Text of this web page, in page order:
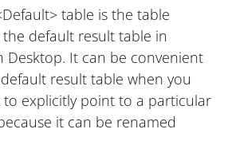
table is the table
the default result table in
Desktop. It can be convenient
result table when you
explicitly point to a particular
it can be renamed